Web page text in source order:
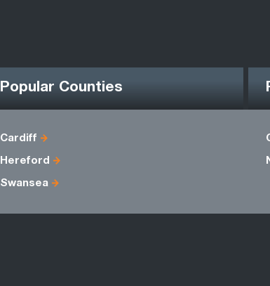
Popular Counties
Cardiff
Hereford
Swansea